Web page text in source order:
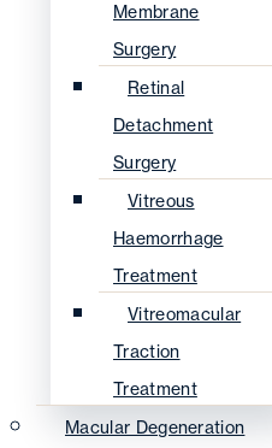
Membrane
Surgery
Retinal
Detachment
Surgery
Vitreous
Haemorrhage
Treatment
Vitreomacular
Traction
Treatment
Macular Degeneration